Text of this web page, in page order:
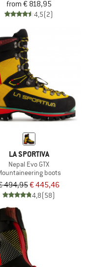
from € 818,95
4,5(2)
LA SPORTIVA
Nepal Evo GTX
boots
494,95€ 445,46
4,8(58)